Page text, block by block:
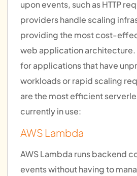
upon events, such as HTTP
providers handle scaling
providing the most cost-
web application architecture.
for applications that have
workloads or rapid scaling
are the most efficient
currently in use:
AWS Lambda
AWS Lambda runs backend
events without having to